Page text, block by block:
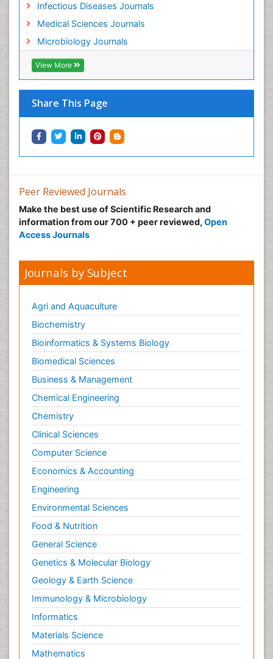
Infectious Diseases Journals
Medical Sciences Journals
Microbiology Journals
View More
Share This Page
Peer Reviewed Journals
Make the best use of Scientific Research and
information from our 700 + peer reviewed, Open
Access Journals
Journals by Subject
Agri and Aquaculture
Biochemistry
Bioinformatics & Systems Biology
Biomedical Sciences
Business & Management
Chemical Engineering
Chemistry
Clinical Sciences
Computer Science
Economics & Accounting
Engineering
Environmental Sciences
Food & Nutrition
General Science
Genetics & Molecular Biology
Geology & Earth Science
Immunology & Microbiology
Informatics
Materials Science
Mathematics